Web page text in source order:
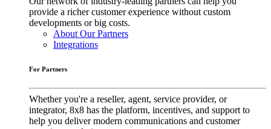
provide a richer customer experience without custom
developments or big costs.
About Our Partners
Integrations
For Partners
Whether you're a reseller, agent, service provider, or
integrator, 8x8 has the platform, incentives, and support to
help you deliver modern communications and customer